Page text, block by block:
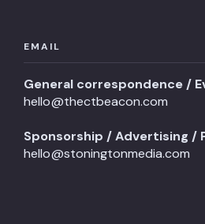
EMAIL
General correspondence /
hello@thectbeacon.com
Sponsorship / Advertising /
hello@stoningtonmedia.com